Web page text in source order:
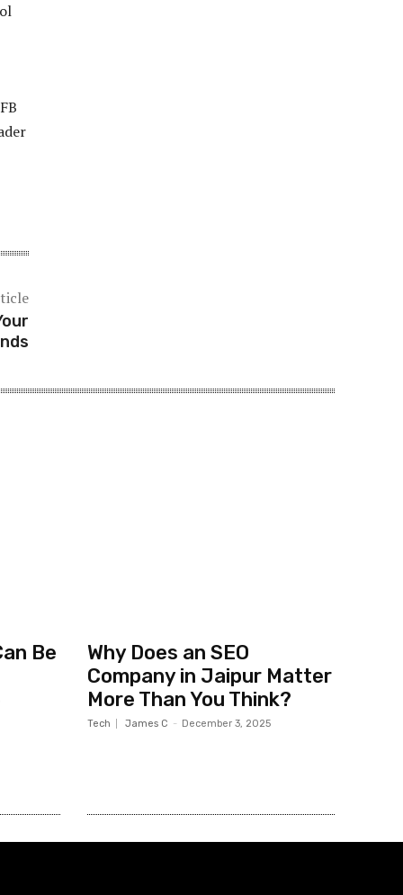
Be
Why Does an SEO
Company in Jaipur Matter
More Than You Think?
Tech James C - December 3, 2025